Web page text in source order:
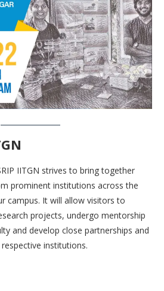
GN
IITGN strives to bring together
prominent institutions across the
campus. It will allow visitors to
projects, undergo mentorship
and develop close partnerships and
institutions.